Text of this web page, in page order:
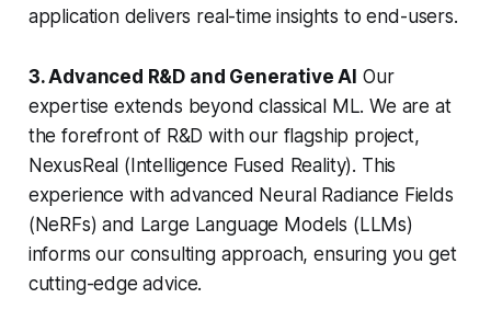
application delivers real-time insights to end-users.
3. Advanced R&D and Generative AI Our
expertise extends beyond classical ML. We are at
the forefront of R&D with our flagship project,
NexusReal (Intelligence Fused Reality). This
experience with advanced Neural Radiance Fields
(NeRFs) and Large Language Models (LLMs)
informs our consulting approach, ensuring you get
cutting-edge advice.